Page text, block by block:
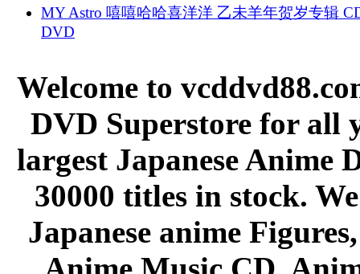
MY Astro 嘻嘻哈哈喜洋洋 乙未羊年贺岁专辑
DVD
Welcome to
DVD Superstore for all
largest Japanese Anime
30000 titles in stock.
Japanese anime